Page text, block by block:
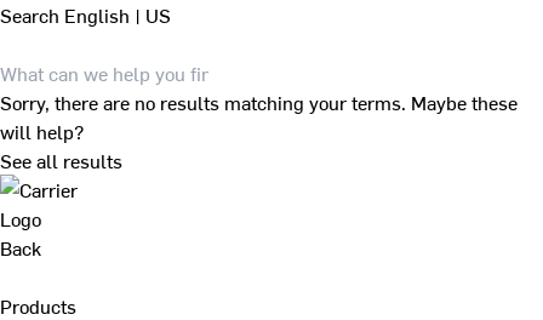
Search English | US
Sorry, there are no results matching your terms. Maybe these
will help?
See all results
Back
Products